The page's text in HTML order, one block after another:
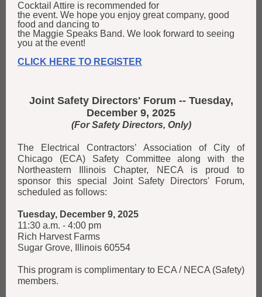
Cocktail Attire is recommended for
the event. We hope you enjoy great company, good
food and dancing to
the Maggie Speaks Band. We look forward to seeing
you at the event!
CLICK HERE TO REGISTER
Joint Safety Directors' Forum -- Tuesday,
December 9, 2025
(For Safety Directors, Only)
The Electrical Contractors’ Association of City of
Chicago (ECA) Safety Committee along with the
Northeastern Illinois Chapter, NECA is proud to
sponsor this special Joint Safety Directors' Forum,
scheduled as follows:
Tuesday, December 9, 2025
11:30 a.m. - 4:00 pm
Rich Harvest Farms
Sugar Grove, Illinois 60554
This program is complimentary to ECA / NECA (Safety)
members.